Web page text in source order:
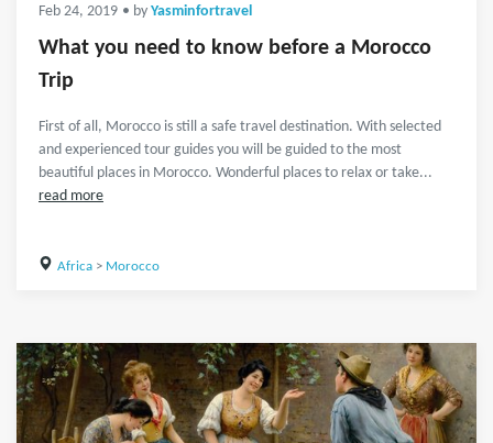
Feb 24, 2019 • by Yasminfortravel
What you need to know before a Morocco
Trip
First of all, Morocco is still a safe travel destination. With selected
and experienced tour guides you will be guided to the most
beautiful places in Morocco. Wonderful places to relax or take...
read more
Africa> Morocco